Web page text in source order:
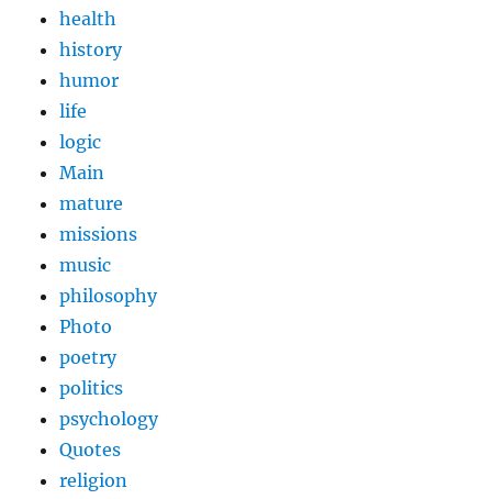
health
history
humor
life
logic
Main
mature
missions
music
philosophy
Photo
poetry
politics
psychology
Quotes
religion